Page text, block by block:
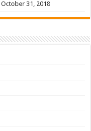
October 31, 2018